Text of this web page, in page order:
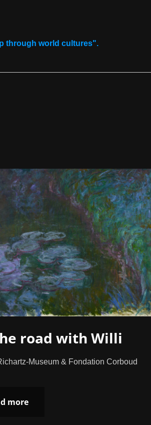
through world cultures".
road with Willi
Museum & Fondation Corboud
more